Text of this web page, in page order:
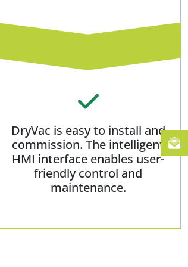
DryVac is easy to install and
commission. The intelligent
HMI interface enables user-
friendly control and
maintenance.